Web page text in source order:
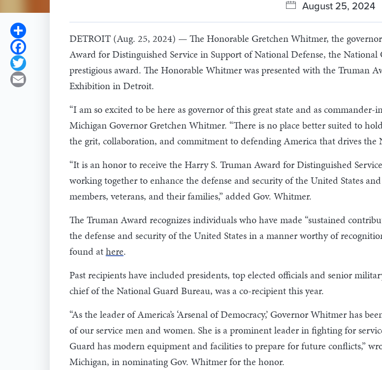
August 25, 2024
Share
Facebook
Twitter
Email
DETROIT (Aug. 25, 2024) — The Honorable Gretchen Whitmer, the
Award for Distinguished Service in Support of National Defense, the National
prestigious award. The Honorable Whitmer was presented with the Truman
Exhibition in Detroit.
“I am so excited to be here as governor of this great state and as
Michigan Governor Gretchen Whitmer. “There is no place better suited to
the grit, collaboration, and commitment to defending America that drives the
“It is an honor to receive the Harry S. Truman Award for Distinguished
working together to enhance the defense and security of the United States
members, veterans, and their families,” added Gov. Whitmer.
The Truman Award recognizes individuals who have made “sustained
the defense and security of the United States in a manner worthy of
found athere.
Past recipients have included presidents, top elected officials and senior
chief of the National Guard Bureau, was a co-recipient this year.
“As the leader of America’s ‘Arsenal of Democracy,’ Governor Whitmer has
of our service men and women. She is a prominent leader in fighting for
Guard has modern equipment and facilities to prepare for future conflicts,”
Michigan, in nominating Gov. Whitmer for the honor.